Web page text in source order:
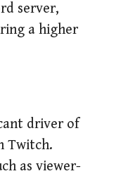
server,
a higher
driver of
Twitch.
as viewer-